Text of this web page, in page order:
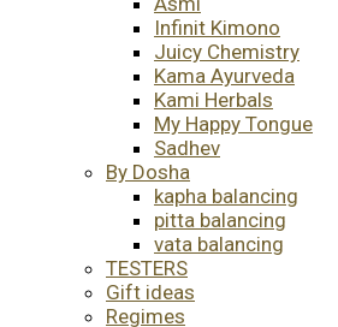
Infinit Kimono
Juicy Chemistry
Kama Ayurveda
Kami Herbals
My Happy Tongue
Sadhev
By Dosha
kapha balancing
pitta balancing
vata balancing
TESTERS
Gift ideas
Regimes